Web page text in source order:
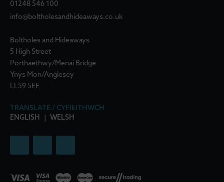
01248 546 100
info@boltholesandhideaways.co.uk
Boltholes and Hideaways
5 High Street
Porthaethwy/Menai Bridge
Ynys Mon/Anglesey
LL59 5EE
TRANSLATE / CYFIEITHWCH
ENGLISH
WELSH